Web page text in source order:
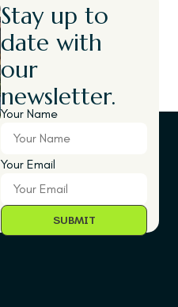
Stay up to
date with
our
newsletter.
Your Name
Your Email